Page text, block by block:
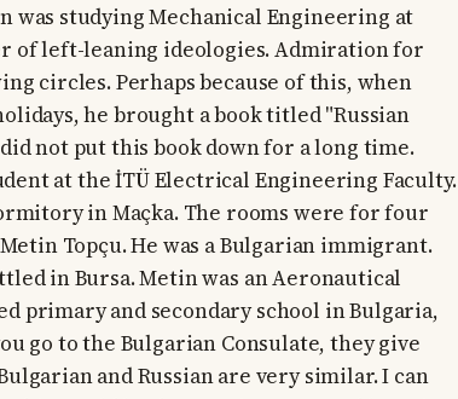
was studying Mechanical Engineering at
of left-leaning ideologies. Admiration for
circles. Perhaps because of this, when
he brought a book titled "Russian
not put this book down for a long time.
at the İTÜ Electrical Engineering Faculty.
in Maçka. The rooms were for four
Topçu. He was a Bulgarian immigrant.
in Bursa. Metin was an Aeronautical
primary and secondary school in Bulgaria,
go to the Bulgarian Consulate, they give
and Russian are very similar. I can